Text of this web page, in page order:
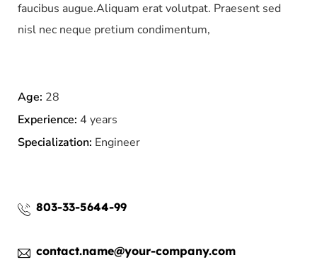
faucibus augue.Aliquam erat volutpat. Praesent sed
nisl nec neque pretium condimentum,
Age: 28
Experience: 4 years
Specialization: Engineer
803-33-5644-99
contact.name@your-company.com